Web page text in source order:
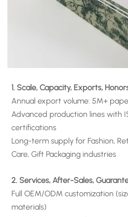
1. Scale, Capacity, Exports,
Annual export volume: 5M+
Advanced production lines with
certifications
Long-term supply for Fashion,
Care, Gift Packaging industries
2. Services, After-Sales,
Full OEM/ODM customization
materials)